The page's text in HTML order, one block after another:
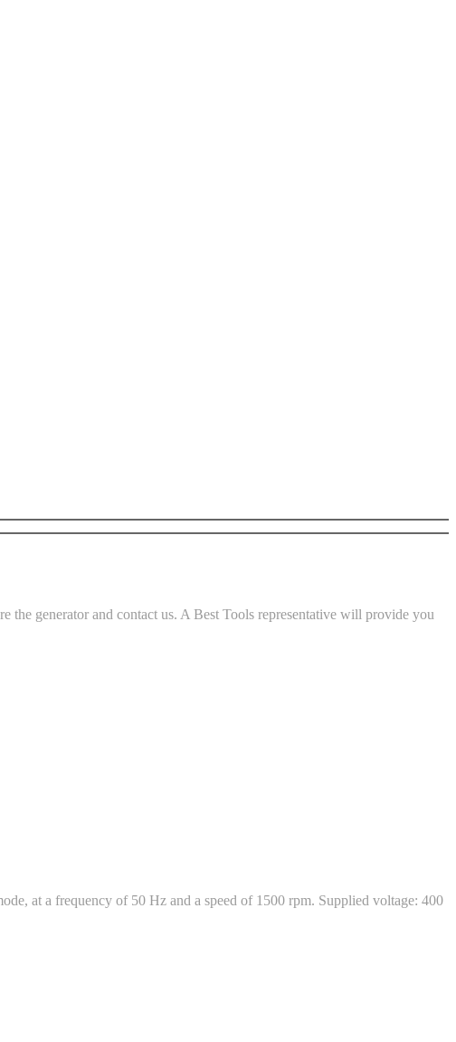
the generator and contact us. A Best Tools representative will provide you
at a frequency of 50 Hz and a speed of 1500 rpm. Supplied voltage: 400